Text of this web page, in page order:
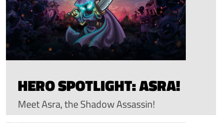
HERO SPOTLIGHT: ASRA!
Meet Asra, the Shadow Assassin!